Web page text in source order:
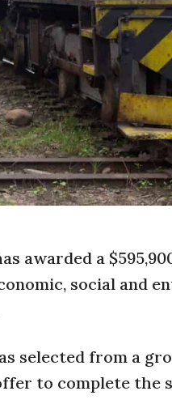
awarded a
social and
selected from a
to complete the